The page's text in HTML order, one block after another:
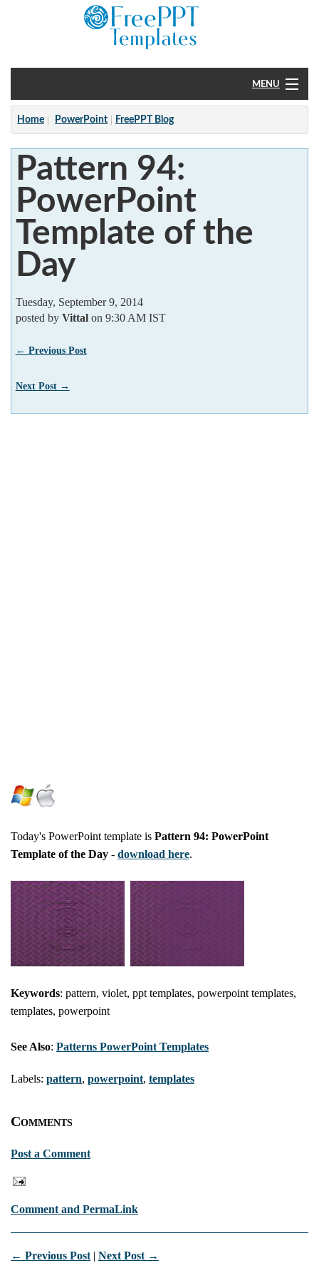
MENU
Home
PowerPoint
?
Home PowerPoint FreePPT Blog
Pattern 94:
PowerPoint
Template of the
Day
Tuesday, September 9, 2014
posted by Vittalon 9:30 AM IST
← Previous Post
Next Post →
Today's PowerPoint template is Pattern 94: PowerPoint
Template of the Day - download here.
Keywords: pattern, violet, ppt templates, powerpoint templates,
templates, powerpoint
See Also: Patterns PowerPoint Templates
Labels: pattern, powerpoint, templates
Comments
Post a Comment
Comment and PermaLink
← Previous Post | Next Post →